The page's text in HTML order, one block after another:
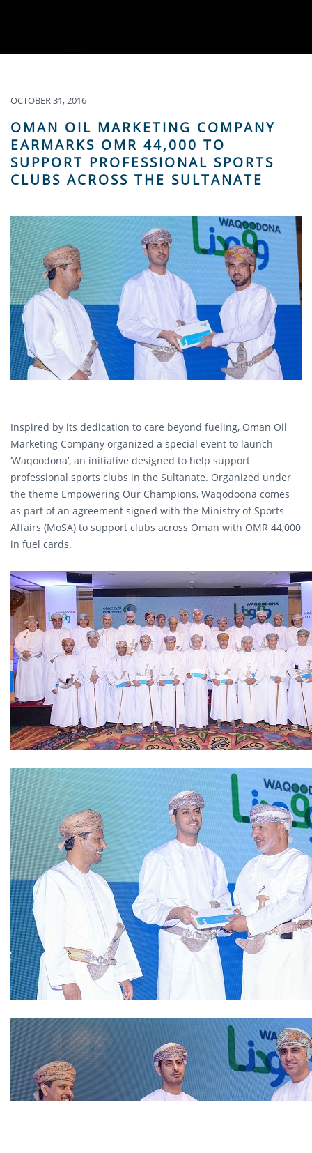
OCTOBER 31, 2016
OMAN OIL MARKETING COMPANY
EARMARKS OMR 44,000 TO
SUPPORT PROFESSIONAL SPORTS
CLUBS ACROSS THE SULTANATE
Inspired by its dedication to care beyond fueling, Oman Oil
Marketing Company organized a special event to launch
‘Waqoodona’, an initiative designed to help support
professional sports clubs in the Sultanate. Organized under
the theme Empowering Our Champions, Waqodoona comes
as part of an agreement signed with the Ministry of Sports
Affairs (MoSA) to support clubs across Oman with OMR 44,000
in fuel cards.